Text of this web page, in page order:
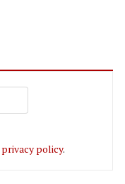
privacy policy.